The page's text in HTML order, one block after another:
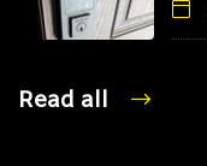
Read all